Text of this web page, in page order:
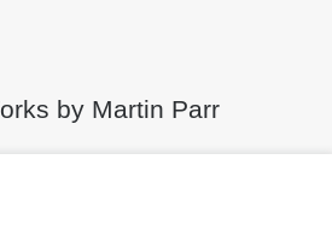
by Martin Parr